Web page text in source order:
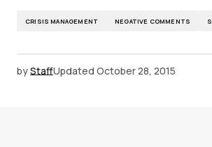
CRISIS MANAGEMENT NEGATIVE COMMENTS
byStaffUpdated October 28, 2015